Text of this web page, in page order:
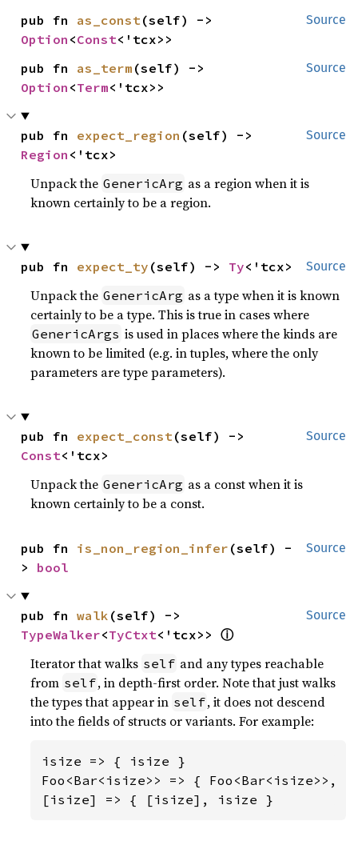
Source
pub fn as_const
Option <Const<'tcx>>
Source
pub fn as_term
Option <Term<'tcx>>
Source
pub fn expect_region
Region <'tcx>
Unpack the GenericArg as a region when it is
known certainly to be a region.
Source
pub fn expect_ty (self) -> Ty<'tcx>
Unpack the GenericArg as a type when it is known
certainly to be a type. This is true in cases where
GenericArgs is used in places where the kinds are
known to be limited (e.g. in tuples, where the only
parameters are type parameters).
Source
pub fn expect_const
Const<'tcx>
Unpack the GenericArg as a const when it is
known certainly to be a const.
Source
pub fn is_non_region_infer (self) -
> bool
Source
pub fn walk
TypeWalker<TyCtxt<'tcx>> ⓘ
Iterator that walks self and any types reachable
from self, in depth-first order. Note that just walks
the types that appear in self, it does not descend
into the fields of structs or variants. For example:
isize => { isize }
Foo<Bar<isize>> => {
[isize] => { [isize], isize }